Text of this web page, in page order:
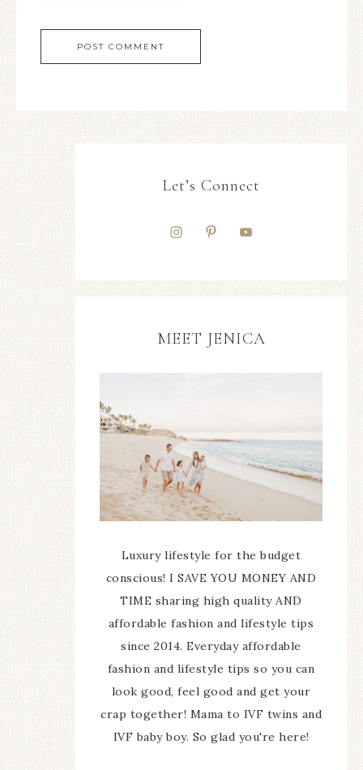
Let’s Connect
MEET JENICA
Luxury lifestyle for the budget
conscious! I SAVE YOU MONEY AND
TIME sharing high quality AND
affordable fashion and lifestyle tips
since 2014. Everyday affordable
fashion and lifestyle tips so you can
look good, feel good and get your
crap together! Mama to IVF twins and
IVF baby boy. So glad you're here!